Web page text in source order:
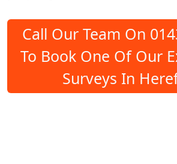
Call Our Team On
To Book One Of Our
Surveys In